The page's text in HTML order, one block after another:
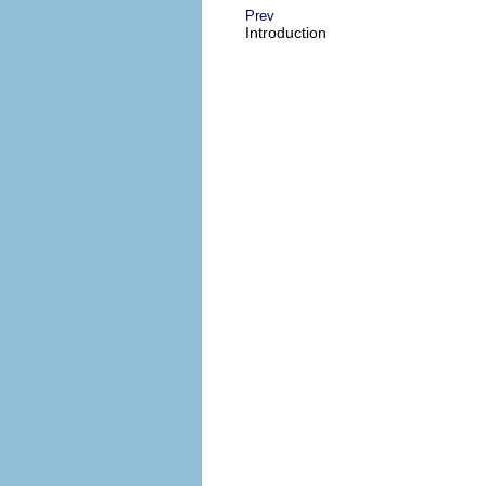
Prev
Introduction